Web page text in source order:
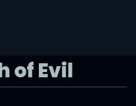
of Evil